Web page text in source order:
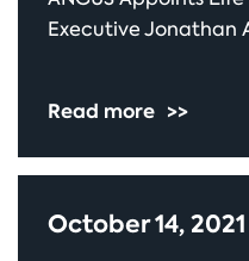
Executive Jonathan
Read more >>
October 14, 2021